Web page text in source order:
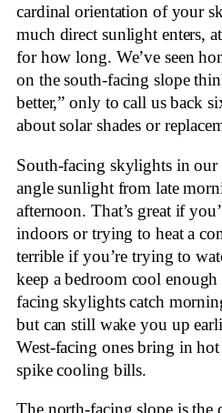
cardinal orientation of your
much direct sunlight enters,
for how long. We’ve seen
on the south-facing slope
better,” only to call us back
about solar shades or
South-facing skylights in
angle sunlight from late
afternoon. That’s great if
indoors or trying to heat a
terrible if you’re trying to
keep a bedroom cool
facing skylights catch
but can still wake you up
West-facing ones bring in
spike cooling bills.